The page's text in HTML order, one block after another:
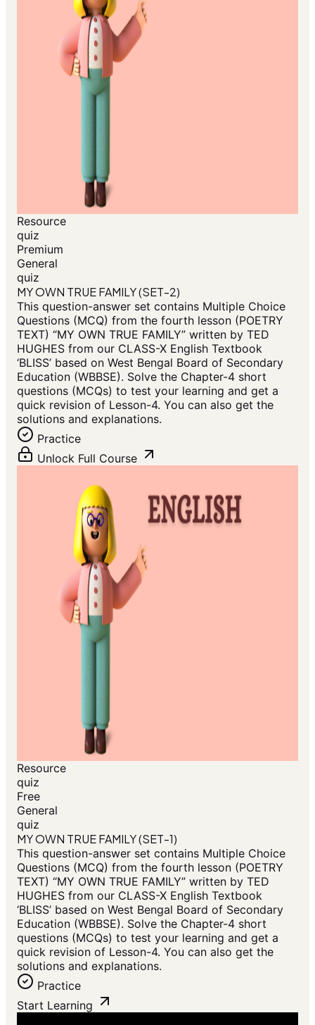
Resource
quiz
Premium
General
quiz
MY OWN TRUE FAMILY (SET-2)
This question-answer set contains Multiple Choice
Questions (MCQ) from the fourth lesson (POETRY
TEXT) “MY OWN TRUE FAMILY” written by TED
HUGHES from our CLASS-X English Textbook
‘BLISS’ based on West Bengal Board of Secondary
Education (WBBSE). Solve the Chapter-4 short
questions (MCQs) to test your learning and get a
quick revision of Lesson-4. You can also get the
solutions and explanations.
Practice
Unlock Full Course
Resource
quiz
Free
General
quiz
MY OWN TRUE FAMILY (SET-1)
This question-answer set contains Multiple Choice
Questions (MCQ) from the fourth lesson (POETRY
TEXT) “MY OWN TRUE FAMILY” written by TED
HUGHES from our CLASS-X English Textbook
‘BLISS’ based on West Bengal Board of Secondary
Education (WBBSE). Solve the Chapter-4 short
questions (MCQs) to test your learning and get a
quick revision of Lesson-4. You can also get the
solutions and explanations.
Practice
Start Learning